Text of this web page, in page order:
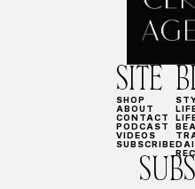
SITE
SHOP
ABOUT
CONTACT
PODCAST
VIDEOS
SUBSCRIBE